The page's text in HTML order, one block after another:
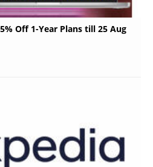
Off 1-Year Plans till 25 Aug